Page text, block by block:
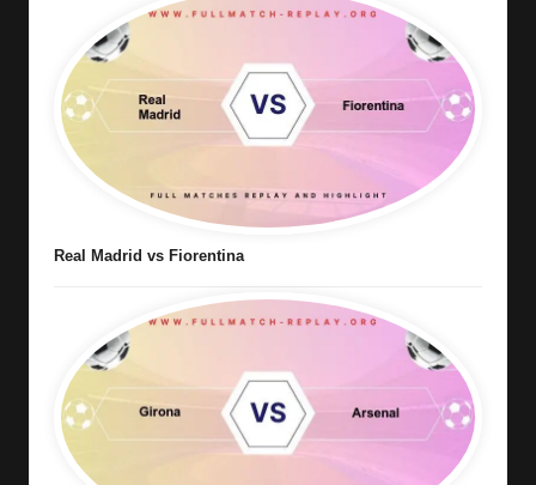
Real Madrid vs Fiorentina